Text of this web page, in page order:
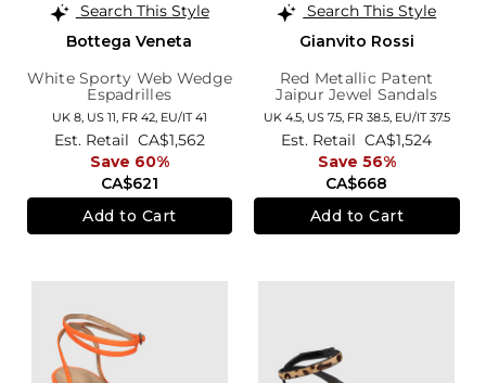
Search This Style
Bottega Veneta
White Sporty Web Wedge
Espadrilles
UK 8, US 11, FR 42, EU/IT 41
CA$621
Est. Retail CA$1,562
Save 60%
Add to Cart
Search This Style
Gianvito Rossi
Red Metallic Patent
Jaipur Jewel Sandals
UK 4.5, US 7.5, FR 38.5, EU/IT 37.5
CA$668
Est. Retail CA$1,524
Save 56%
Add to Cart